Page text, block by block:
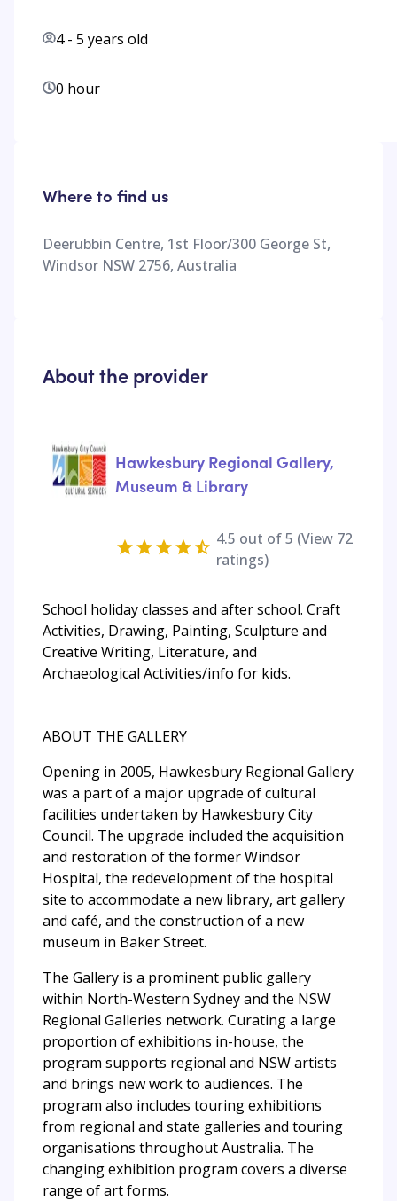
4- 5 years old
0 hour
Where to find us
Deerubbin Centre, 1st Floor/300 George St,
Windsor NSW 2756, Australia
About the provider
Hawkesbury Regional Gallery,
Museum & Library
4.5 out of 5 (View 72
ratings)
School holiday classes and after school. Craft
Activities, Drawing, Painting, Sculpture and
Creative Writing, Literature, and
Archaeological Activities/info for kids.
ABOUT THE GALLERY
Opening in 2005, Hawkesbury Regional Gallery
was a part of a major upgrade of cultural
facilities undertaken by Hawkesbury City
Council. The upgrade included the acquisition
and restoration of the former Windsor
Hospital, the redevelopment of the hospital
site to accommodate a new library, art gallery
and café, and the construction of a new
museum in Baker Street.
The Gallery is a prominent public gallery
within North-Western Sydney and the NSW
Regional Galleries network. Curating a large
proportion of exhibitions in-house, the
program supports regional and NSW artists
and brings new work to audiences. The
program also includes touring exhibitions
from regional and state galleries and touring
organisations throughout Australia. The
changing exhibition program covers a diverse
range of art forms.